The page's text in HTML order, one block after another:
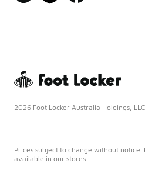
2026 Foot Locker Australia Holdings,
Prices subject to change without notice.
available in our stores.